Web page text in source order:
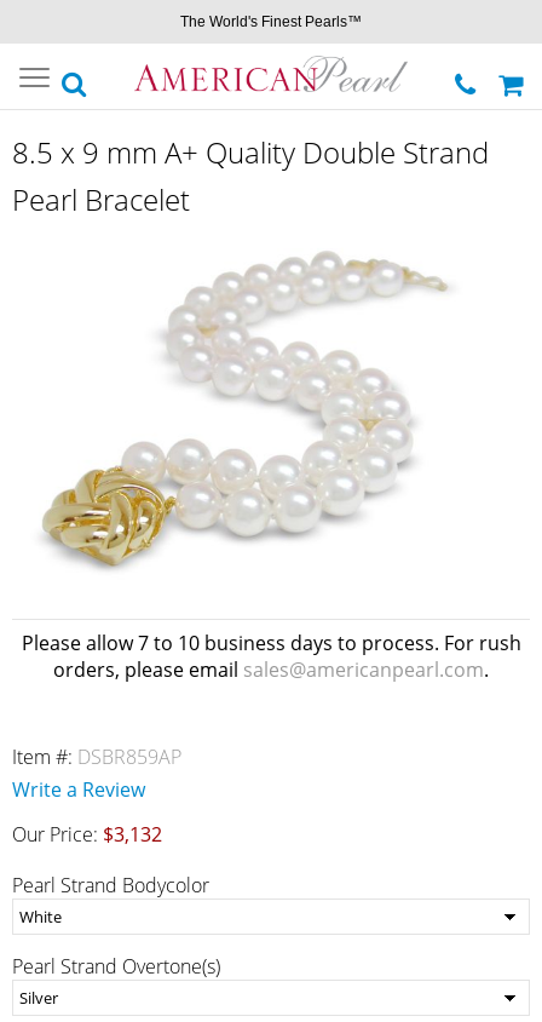
The World's Finest Pearls™
Toggle
navigation
8.5 x 9 mm A+ Quality Double Strand
Pearl Bracelet
Please allow 7 to 10 business days to process. For rush
orders, please email sales@americanpearl.com.
Item #: DSBR859AP
Write a Review
Our Price: $3,132
Pearl Strand Bodycolor
Pearl Strand Overtone(s)